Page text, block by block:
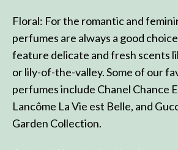
Floral: For the romantic and
perfumes are always a good
feature delicate and fresh scents
or lily-of-the-valley. Some of our
perfumes include Chanel Chance
Lancôme La Vie est Belle, and
Garden Collection.